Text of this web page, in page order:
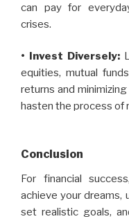
can pay for
crises.
• Invest Diversely:
equities, mutual
returns and
hasten the process of
Conclusion
For financial
achieve your dreams,
set realistic goals,